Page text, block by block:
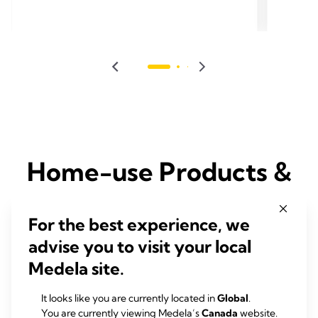
Home-use Products &
Medela produce a wide-range of products and solutions to help
Moms with their breastfeeding and pumping experience
For the best experience, we
advise you to visit your local
Medela site.
It looks like you are currently located inGlobal.
You are currently viewing Medela’sCanada website.